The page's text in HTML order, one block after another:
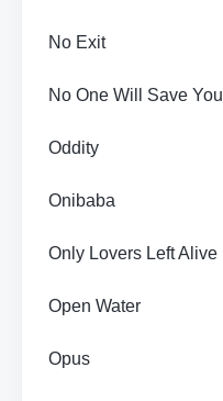
No Exit
No One Will Save You
Oddity
Onibaba
Only Lovers Left Alive
Open Water
Opus